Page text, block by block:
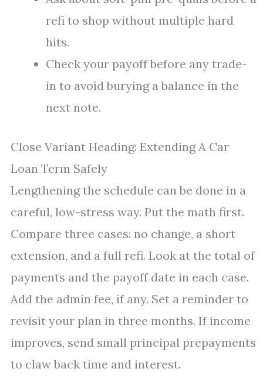
refi to shop without multiple hard
hits.
Check your payoff before any trade-
in to avoid burying a balance in the
next note.
Close Variant Heading: Extending A Car
Loan Term Safely
Lengthening the schedule can be done in a
careful, low-stress way. Put the math first.
Compare three cases: no change, a short
extension, and a full refi. Look at the total of
payments and the payoff date in each case.
Add the admin fee, if any. Set a reminder to
revisit your plan in three months. If income
improves, send small principal prepayments
to claw back time and interest.